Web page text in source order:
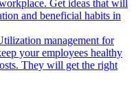
Get ideas that will
and beneficial habits in
management for
your employees healthy
They will get the right